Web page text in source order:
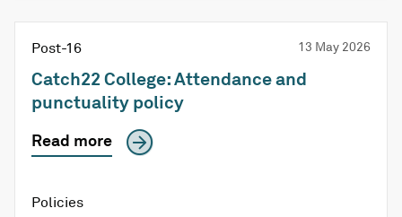
Post-16 13 May 2026
Catch22 College: Attendance and
punctuality policy
Read more
Policies